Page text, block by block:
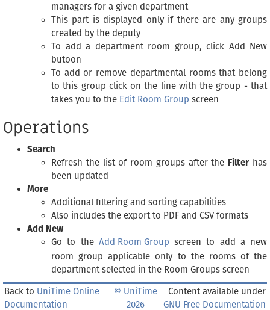
managers for a given department
This part is displayed only if there are any groups
created by the deputy
To add a department room group, click Add New
butoon
To add or remove departmental rooms that belong
to this group click on the line with the group - that
takes you to the Edit Room Group screen
Operations
Search
Refresh the list of room groups after the Filter has
been updated
More
Additional filtering and sorting capabilities
Also includes the export to PDF and CSV formats
Add New
Go to the Add Room Group screen to add a new
room group applicable only to the rooms of the
department selected in the Room Groups screen
Back to UniTime Online
Documentation
© UniTime
2026
Content available under
GNU Free Documentation